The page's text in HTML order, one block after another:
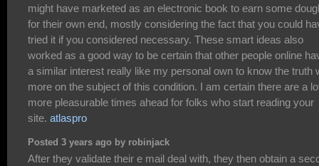
might have marketed as an electronic book to earn some
for their own end, mostly considering the fact that you could
tried it if you considered necessary. These smart ideas also
worked as a good way to be certain that other people online
a similar interest really like my personal own to know the truth
more on the subject of this condition. I am certain there are a
more pleasurable times ahead for folks who start reading your
site. atlaspro
Posted 3 years ago by robinjack
After they validate their e mail deal with, they then obtain a